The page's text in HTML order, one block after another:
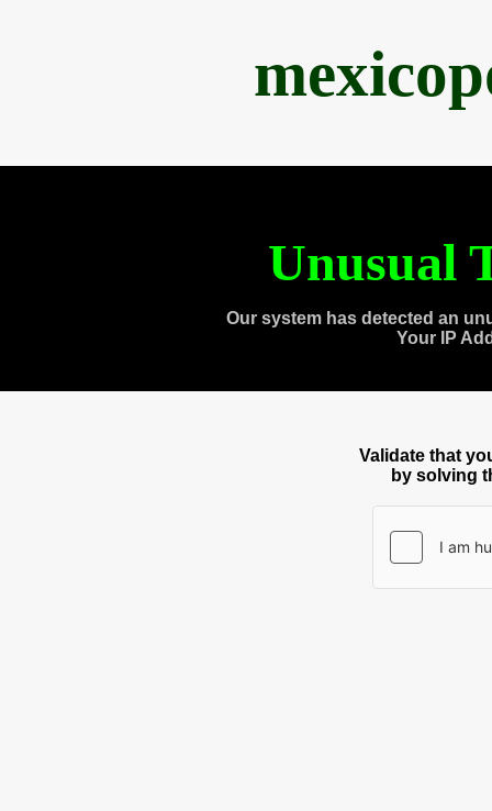
Unusual
Our system has detected an
Your IP
Validate that
by solving